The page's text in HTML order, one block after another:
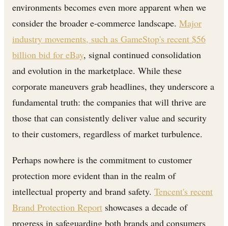
environments becomes even more apparent when we
consider the broader e-commerce landscape. Major
industry movements, such as GameStop's recent $56
billion bid for eBay, signal continued consolidation
and evolution in the marketplace. While these
corporate maneuvers grab headlines, they underscore a
fundamental truth: the companies that will thrive are
those that can consistently deliver value and security
to their customers, regardless of market turbulence.
Perhaps nowhere is the commitment to customer
protection more evident than in the realm of
intellectual property and brand safety. Tencent's recent
Brand Protection Report showcases a decade of
progress in safeguarding both brands and consumers